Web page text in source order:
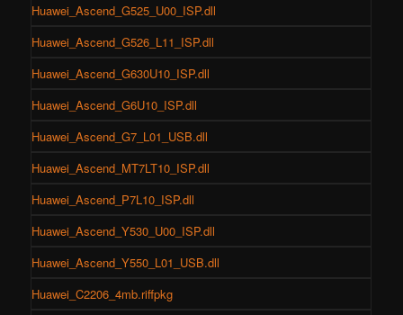
Huawei_Ascend_G525_U00_ISP.dll
Huawei_Ascend_G526_L11_ISP.dll
Huawei_Ascend_G630U10_ISP.dll
Huawei_Ascend_G6U10_ISP.dll
Huawei_Ascend_G7_L01_USB.dll
Huawei_Ascend_MT7LT10_ISP.dll
Huawei_Ascend_P7L10_ISP.dll
Huawei_Ascend_Y530_U00_ISP.dll
Huawei_Ascend_Y550_L01_USB.dll
Huawei_C2206_4mb.riffpkg